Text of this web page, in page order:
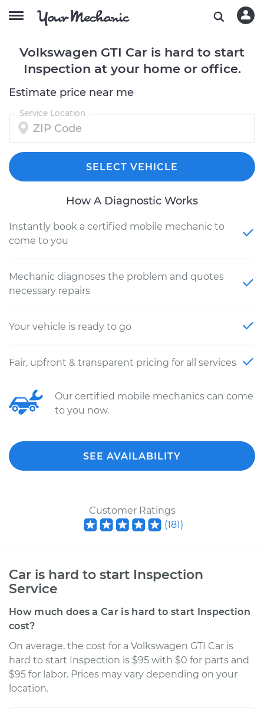
Volkswagen GTI Car is hard to start
Inspection at your home or office.
Estimate price near me
Service Location
SELECT VEHICLE
How A Diagnostic Works
Instantly book a certified mobile mechanic to
come to you
Mechanic diagnoses the problem and quotes
necessary repairs
Your vehicle is ready to go
Fair, upfront & transparent pricing for all services
Our certified mobile mechanics can come
to you now.
SEE AVAILABILITY
Customer Ratings
(181)
Car is hard to start Inspection
Service
How much does a Car is hard to start Inspection
cost?
On average, the cost for a Volkswagen GTI Car is
hard to start Inspection is $95 with $0 for parts and
$95 for labor. Prices may vary depending on your
location.